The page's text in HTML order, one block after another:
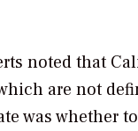
noted that
are not
was whether